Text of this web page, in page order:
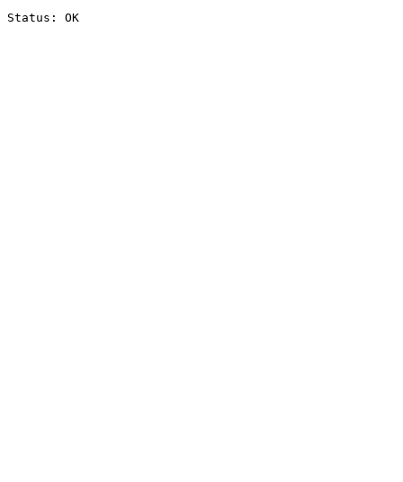
Status: OK